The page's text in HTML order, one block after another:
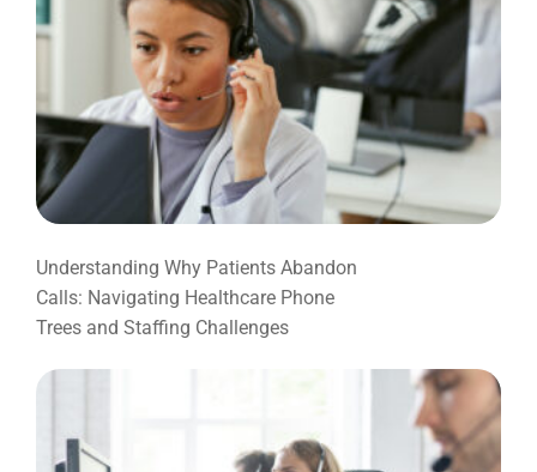
Understanding Why Patients Abandon
Calls: Navigating Healthcare Phone
Trees and Staffing Challenges